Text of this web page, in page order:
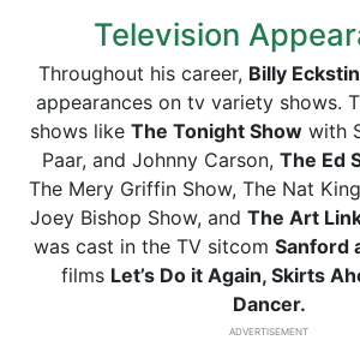
Television
Throughout his career, Billy
appearances on tv variety shows.
shows like The Tonight Showwith
Paar, and Johnny Carson, The Ed
The Mery Griffin Show, The Nat
Joey Bishop Show, and The Art
was cast in the TV sitcom Sanford
films Let’s Do it Again, Skirts
Dancer.
ADVERTISEMENT